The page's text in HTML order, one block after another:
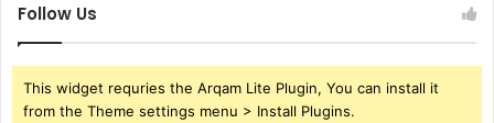
Follow Us
This widget requries the Arqam Lite Plugin, You can install it
from the Theme settings menu > Install Plugins.